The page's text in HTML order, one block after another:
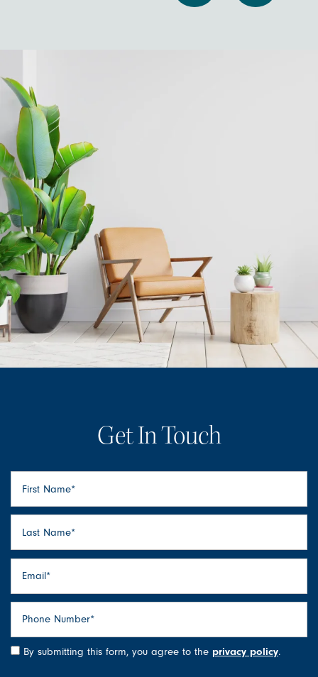
Floor Plans
Photo Gallery
Amenities
Get In Touch
By submitting this form, you agree to the privacy policy.